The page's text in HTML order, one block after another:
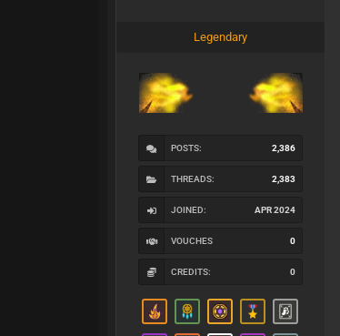
Legendary
POSTS: 2,386
THREADS: 2,383
JOINED: APR 2024
VOUCHES 0
CREDITS: 0